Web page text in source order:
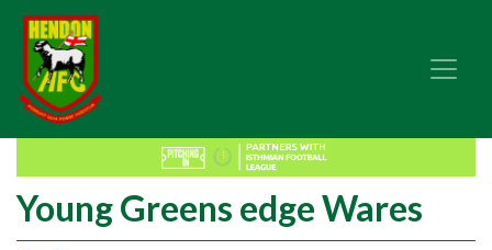
Young Greens edge Wares